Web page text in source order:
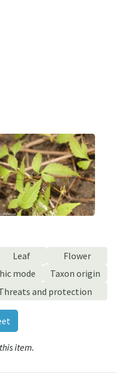
Leaf
Flower
mode
Taxon origin
and protection
item.